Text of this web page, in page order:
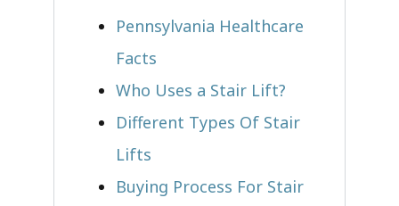
Pennsylvania Healthcare
Facts
Who Uses a Stair Lift?​
Different Types Of Stair
Lifts
Buying Process For Stair